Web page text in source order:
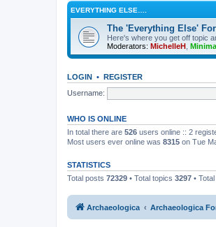
EVERYTHING ELSE….
The 'Everything Else'
Here's where you get off topic
Moderators: MichelleH
LOGIN • REGISTER
Username:
WHO IS ONLINE
In total there are 526 users online :: 2
Most users ever online was 8315 on Tue
STATISTICS
Total posts 72329 • Total topics 3297 •
Archaeologica Archaeologica